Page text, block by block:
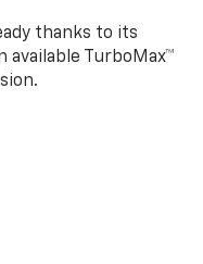
thanks to its
TurboMax™